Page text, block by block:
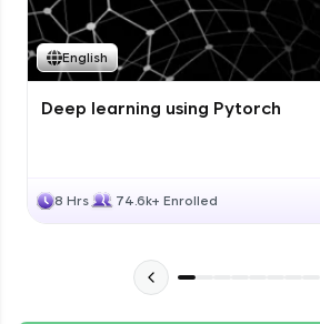
English
Deep learning using Pytorch
8 Hrs 74.6k+ Enrolled
Course Wrapup -
Advanced Module
ASSIGNMENT